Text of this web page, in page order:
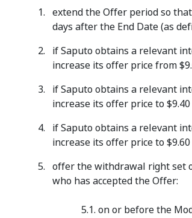
extend the Offer period so
days after the End Date (as
if Saputo obtains a relevant
increase its offer price from
if Saputo obtains a relevant
increase its offer price to
if Saputo obtains a relevant
increase its offer price to
offer the withdrawal right set
who has accepted the Offer:
5.1. on or before the